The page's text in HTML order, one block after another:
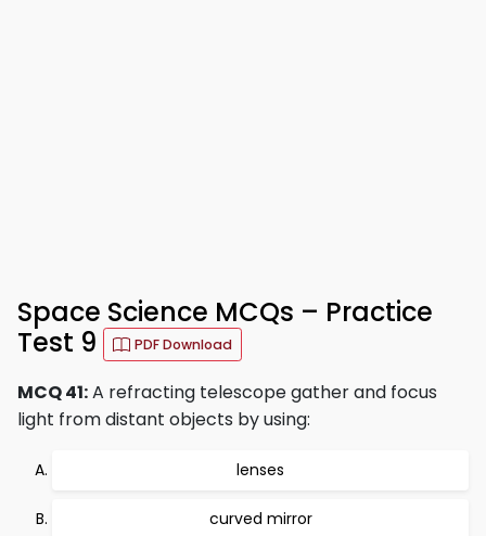
Space Science MCQs – Practice
Test 9
PDF Download
MCQ 41:A refracting telescope gather and focus
light from distant objects by using:
lenses
curved mirror